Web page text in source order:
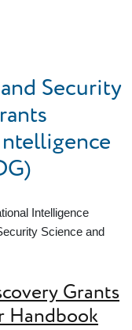
Security
Intelligence
Science and
Grants
Handbook